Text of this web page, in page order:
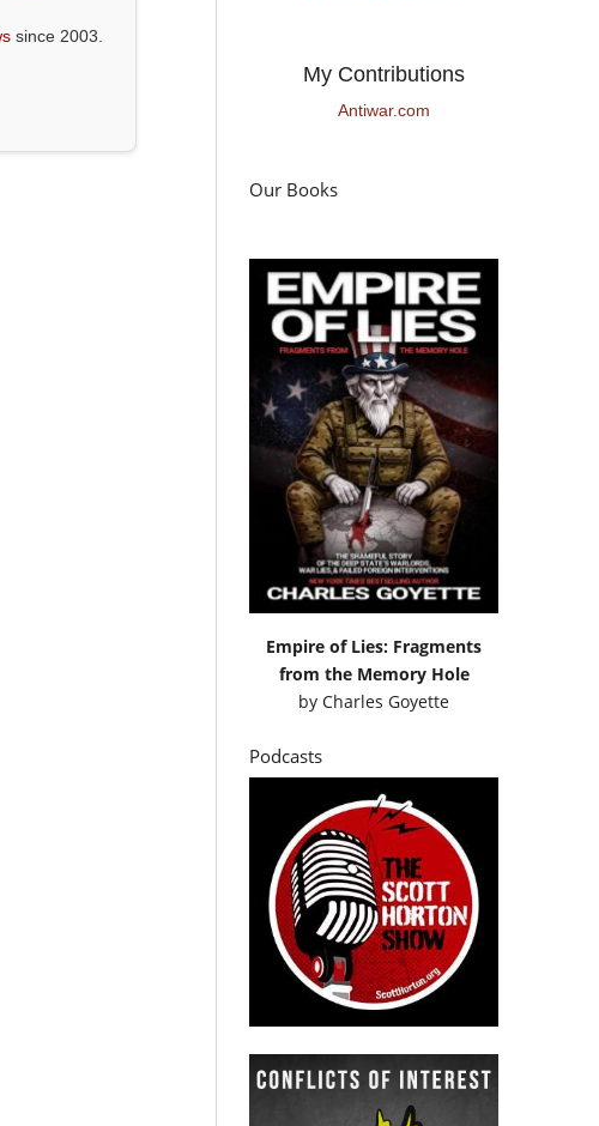
since 2003.
My Contributions
Antiwar.com
Our Books
Empire of Lies: Fragments
from the Memory Hole
byCharles Goyette
Podcasts